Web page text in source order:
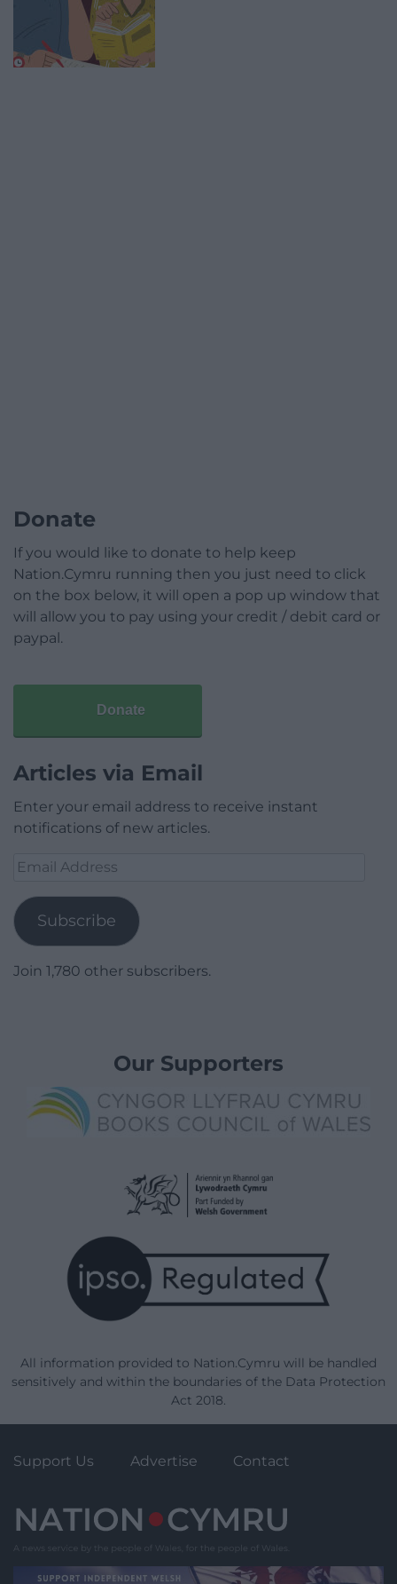
Donate
If you would like to donate to help keep
Nation.Cymru running then you just need to click
on the box below, it will open a pop up window that
will allow you to pay using your credit / debit card or
paypal.
Donate
Articles via Email
Enter your email address to receive instant
notifications of new articles.
Email
Subscribe
Join 1,780 other subscribers.
Our Supporters
All information provided to Nation.Cymru will be handled
sensitively and within the boundaries of the Data Protection
Act 2018.
Support Us Advertise Contact